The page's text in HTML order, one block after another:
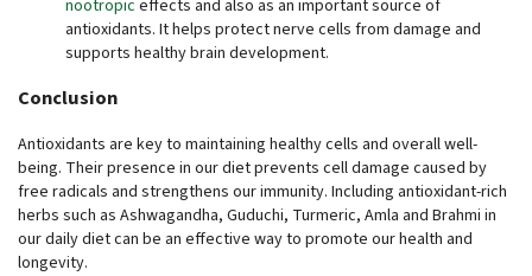
nootropic effects and also as an important source of
antioxidants. It helps protect nerve cells from damage and
supports healthy brain development.
Conclusion
Antioxidants are key to maintaining healthy cells and overall well-
being. Their presence in our diet prevents cell damage caused by
free radicals and strengthens our immunity. Including antioxidant-rich
herbs such as Ashwagandha, Guduchi, Turmeric, Amla and Brahmi in
our daily diet can be an effective way to promote our health and
longevity.